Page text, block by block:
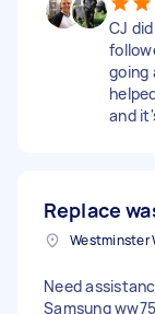
CJ
going
and
Replace
Need
Samsung